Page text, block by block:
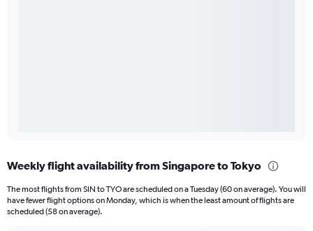
Weekly flight availability from Singapore to Tokyo
The most flights from SIN to TYO are scheduled on a Tuesday (60 on average). You will
have fewer flight options on Monday, which is when the least amount of flights are
scheduled (58 on average).